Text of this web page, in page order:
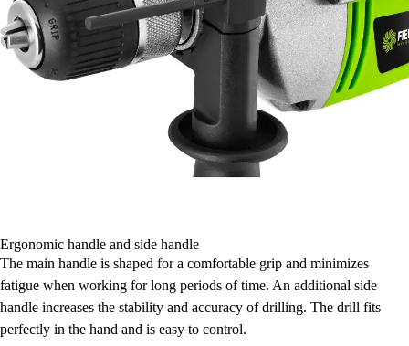
Ergonomic handle and side handle
The main handle is shaped for a comfortable grip and minimizes
fatigue when working for long periods of time. An additional side
handle increases the stability and accuracy of drilling. The drill fits
perfectly in the hand and is easy to control.